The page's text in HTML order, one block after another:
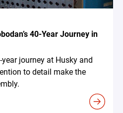
40-Year Journey in
year journey at Husky and
to detail make the